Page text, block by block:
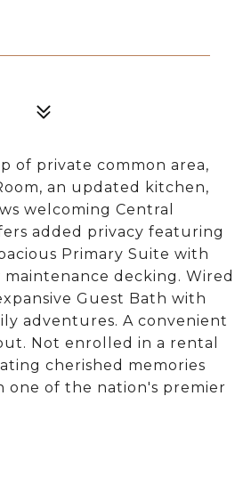
of private common area,
an updated kitchen,
welcoming Central
added privacy featuring
Primary Suite with
decking. Wired
Guest Bath with
adventures. A convenient
Not enrolled in a rental
cherished memories
one of the nation's premier